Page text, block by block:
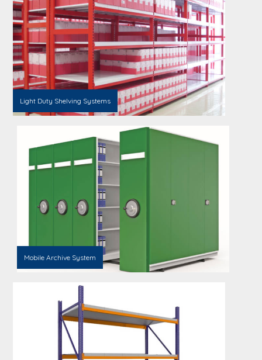
Light Duty Shelving Systems
Mobile Archive System